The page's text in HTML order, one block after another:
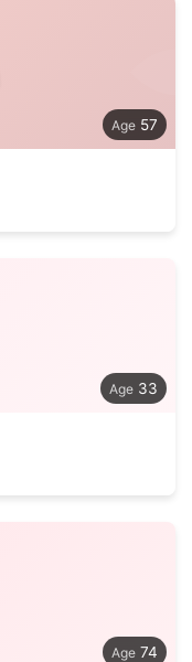
57
33
74